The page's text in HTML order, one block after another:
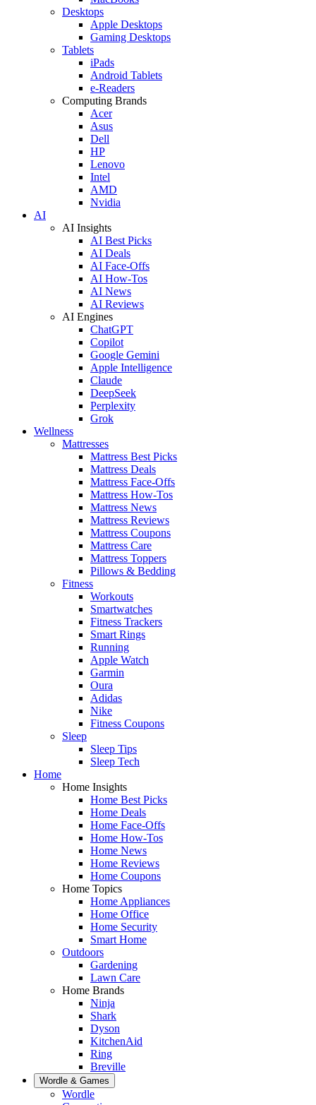
Desktops
Apple Desktops
Gaming Desktops
Tablets
iPads
Android Tablets
e-Readers
Computing Brands
Acer
Asus
Dell
HP
Lenovo
Intel
AMD
Nvidia
AI
AI Insights
AI Best Picks
AI Deals
AI Face-Offs
AI How-Tos
AI News
AI Reviews
AI Engines
ChatGPT
Copilot
Google Gemini
Apple Intelligence
Claude
DeepSeek
Perplexity
Grok
Wellness
Mattresses
Mattress Best Picks
Mattress Deals
Mattress Face-Offs
Mattress How-Tos
Mattress News
Mattress Reviews
Mattress Coupons
Mattress Care
Mattress Toppers
Pillows & Bedding
Fitness
Workouts
Smartwatches
Fitness Trackers
Smart Rings
Running
Apple Watch
Garmin
Oura
Adidas
Nike
Fitness Coupons
Sleep
Sleep Tips
Sleep Tech
Home
Home Insights
Home Best Picks
Home Deals
Home Face-Offs
Home How-Tos
Home News
Home Reviews
Home Coupons
Home Topics
Home Appliances
Home Office
Home Security
Smart Home
Outdoors
Gardening
Lawn Care
Home Brands
Ninja
Shark
Dyson
KitchenAid
Ring
Breville
Wordle & Games
Wordle